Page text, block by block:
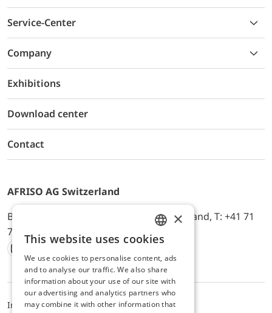
Service-Center
Company
Exhibitions
Download center
Contact
AFRISO AG Switzerland
Bürerfeld 22a, 9245 Oberbüren, Switzerland, T: +41 71
744 33 44, E-Mail:
office@afriso.ch
Instagram
Facebook
Youtube
LinkedIn
ImpressumDatenschutzALB
ENGLISH
GERMAN
×
This website uses cookies
We use cookies to personalise content, ads
and to analyse our traffic. We also share
information about your use of our site with
our advertising and analytics partners who
may combine it with other information that